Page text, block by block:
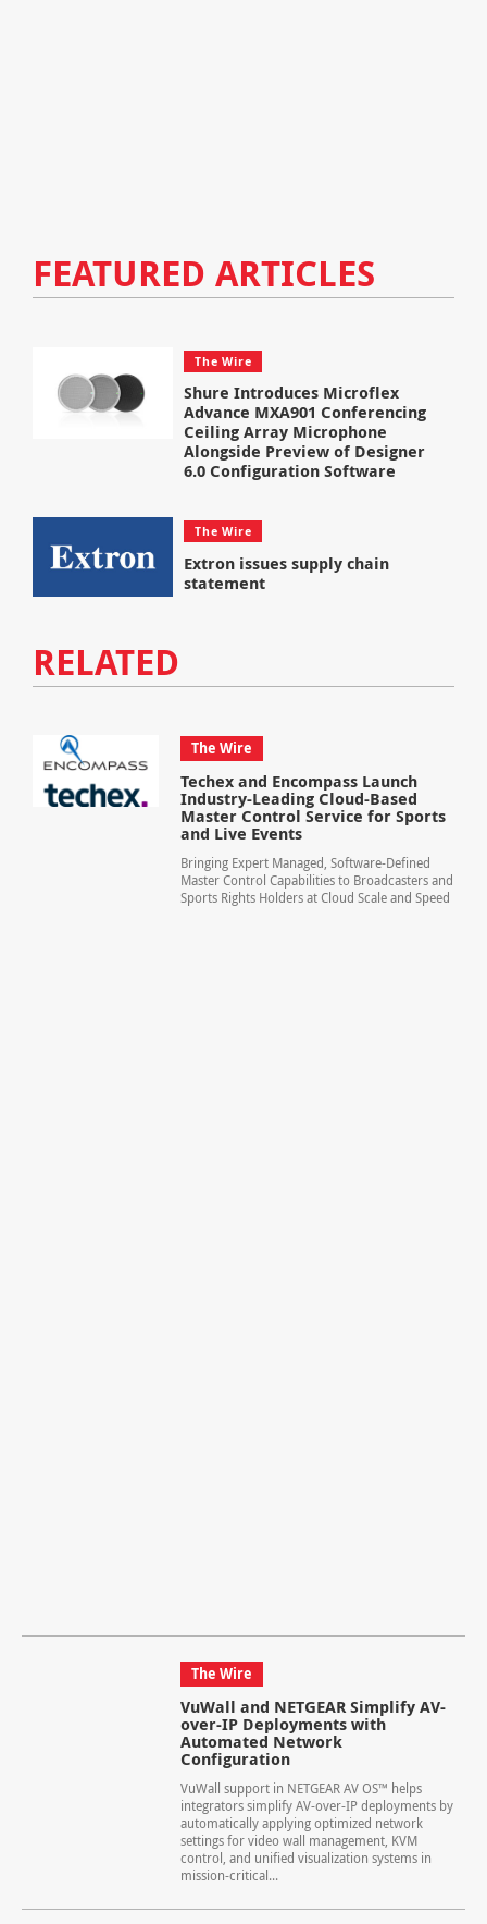
FEATURED ARTICLES
The Wire
Shure Introduces Microflex
Advance MXA901 Conferencing
Ceiling Array Microphone
Alongside Preview of Designer
6.0 Configuration Software
The Wire
Extron issues supply chain
statement
RELATED
The Wire
Techex and Encompass Launch
Industry-Leading Cloud-Based
Master Control Service for Sports
and Live Events
Bringing Expert Managed, Software-Defined
Master Control Capabilities to Broadcasters and
Sports Rights Holders at Cloud Scale and Speed
The Wire
VuWall and NETGEAR Simplify AV-
over-IP Deployments with
Automated Network
Configuration
VuWall support in NETGEAR AV OS™ helps
integrators simplify AV-over-IP deployments by
automatically applying optimized network
settings for video wall management, KVM
control, and unified visualization systems in
mission-critical...